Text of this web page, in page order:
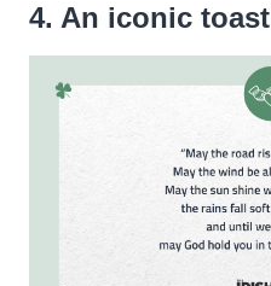
4. An iconic toast